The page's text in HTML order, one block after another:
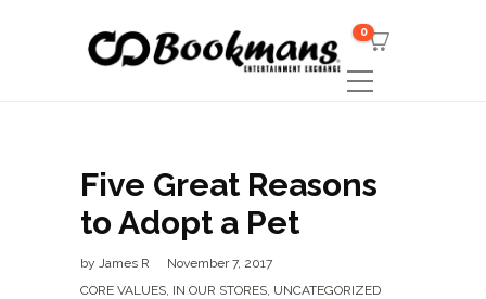
0
Five Great Reasons
to Adopt a Pet
by James R
November 7, 2017
CORE VALUES, IN OUR STORES, UNCATEGORIZED